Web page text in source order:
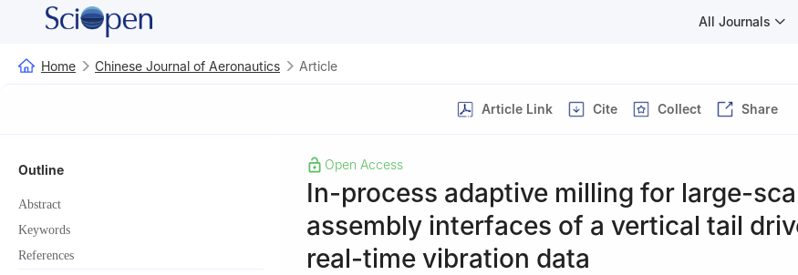
All Journals
Home Chinese Journal of Aeronautics Article
Article Link Cite Collect Share
Outline
Abstract
Keywords
References
Open Access
In-process adaptive milling for large-
assembly interfaces of a vertical tail
real-time vibration data